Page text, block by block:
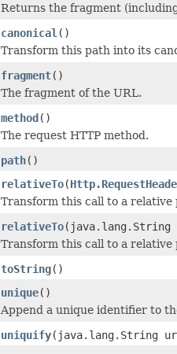
Returns the fragment
canonical ()
Transform this path into its
fragment()
The fragment of the URL.
method()
The request HTTP method.
path()
relativeTo(
Transform this call to a relative
relativeTo(java.lang.String
Transform this call to a relative
toString()
unique()
Append a unique identifier to
uniquify(java.lang.String